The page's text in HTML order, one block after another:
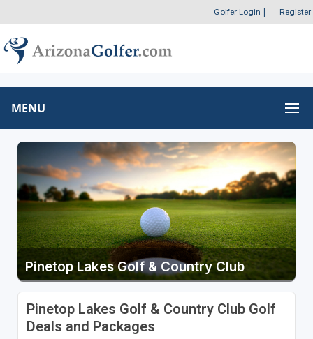
Golfer Login Register
MENU
Pinetop Lakes Golf & Country Club
Pinetop Lakes Golf & Country Club Golf
Deals and Packages